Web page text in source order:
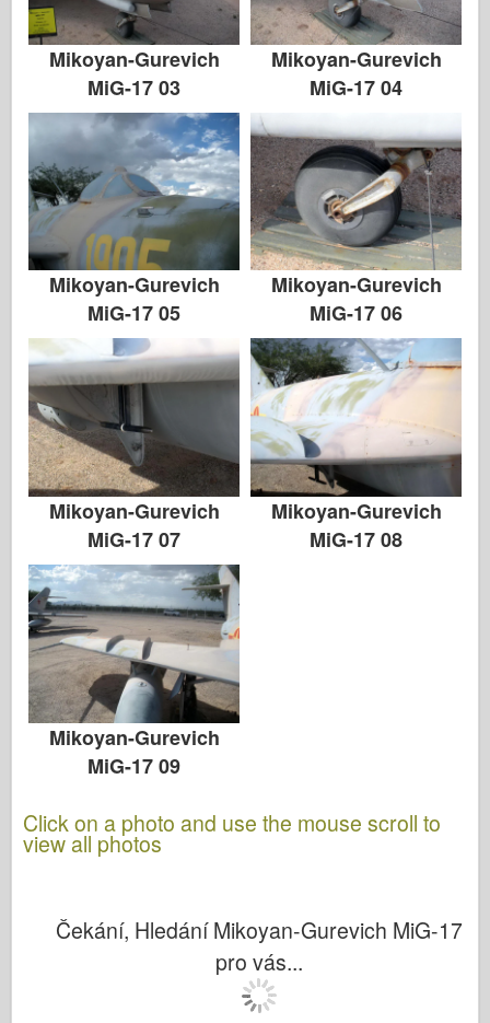
Mikoyan-Gurevich
MiG-17 03
Mikoyan-Gurevich
MiG-17 04
Mikoyan-Gurevich
MiG-17 05
Mikoyan-Gurevich
MiG-17 06
Mikoyan-Gurevich
MiG-17 07
Mikoyan-Gurevich
MiG-17 08
Mikoyan-Gurevich
MiG-17 09
Click on a photo and use the mouse scroll to
view all photos
Čekání, Hledání Mikoyan-Gurevich MiG-17
pro vás...